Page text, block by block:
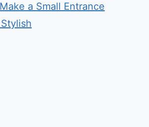
a Small Entrance